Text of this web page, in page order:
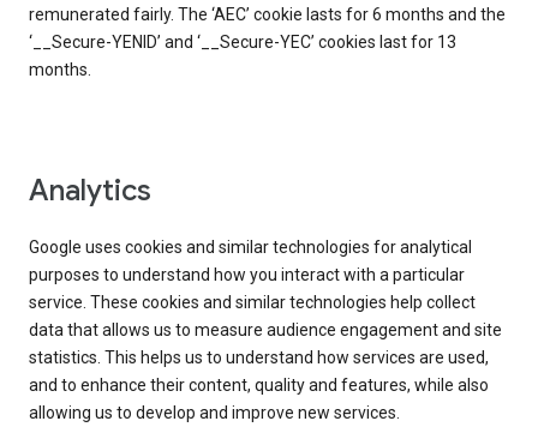
remunerated fairly. The ‘AEC’ cookie lasts for 6 months and the
‘__Secure-YENID’ and ‘__Secure-YEC’ cookies last for 13
months.
Analytics
Google uses cookies and similar technologies for analytical
purposes to understand how you interact with a particular
service. These cookies and similar technologies help collect
data that allows us to measure audience engagement and site
statistics. This helps us to understand how services are used,
and to enhance their content, quality and features, while also
allowing us to develop and improve new services.